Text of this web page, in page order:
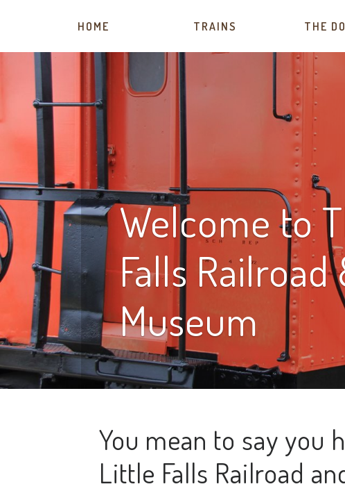
HOME TRAINS THE
Welcome to
Falls
Museum
You mean to say you
Little Falls Railroad